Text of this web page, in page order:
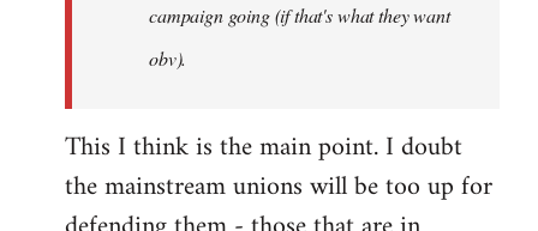
campaign going (if that's what they want
obv).
This I think is the main point. I doubt
the mainstream unions will be too up for